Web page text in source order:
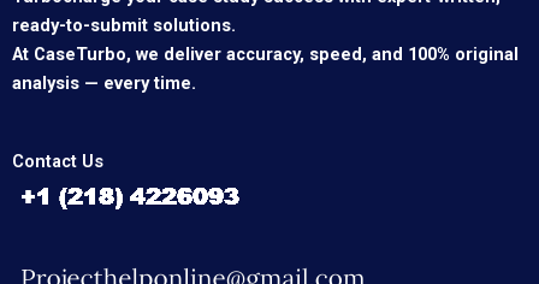
ready-to-submit solutions.
At CaseTurbo, we deliver accuracy, speed, and 100% original
analysis — every time.
Contact Us